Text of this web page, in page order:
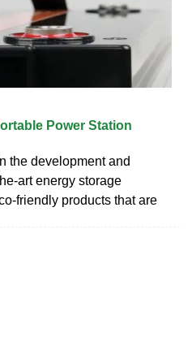
Power Station
the development and
art energy storage
friendly products that are